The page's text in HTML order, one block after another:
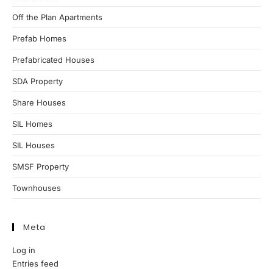
Off the Plan Apartments
Prefab Homes
Prefabricated Houses
SDA Property
Share Houses
SIL Homes
SIL Houses
SMSF Property
Townhouses
Meta
Log in
Entries feed